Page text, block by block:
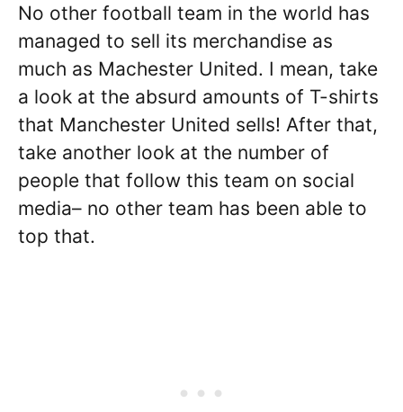
No other football team in the world has
managed to sell its merchandise as
much as Machester United. I mean, take
a look at the absurd amounts of T-shirts
that Manchester United sells! After that,
take another look at the number of
people that follow this team on social
media– no other team has been able to
top that.